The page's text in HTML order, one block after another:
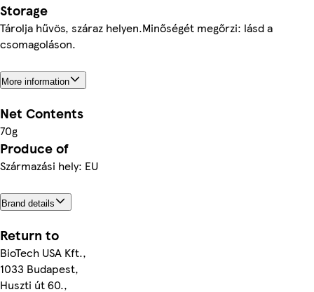
Storage
Tárolja hűvös, száraz helyen.Minőségét megőrzi: lásd a
csomagoláson.
More information
Net Contents
70g
Produce of
Származási hely: EU
Brand details
Return to
BioTech USA Kft.,
1033 Budapest,
Huszti út 60.,